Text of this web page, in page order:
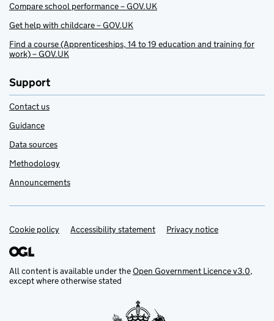
Compare school performance – GOV.UK
Get help with childcare – GOV.UK
Find a course (Apprenticeships, 14 to 19 education and training for
work) – GOV.UK
Support
Contact us
Guidance
Data sources
Methodology
Announcements
Support links
Cookie policy Accessibility statement Privacy notice
All content is available under theOpen Government Licence v3.0,
except where otherwise stated